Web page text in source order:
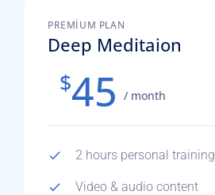
PREMIUM PLAN
Deep Meditaion
$45 / month
2 hours personal training
Video & audio content